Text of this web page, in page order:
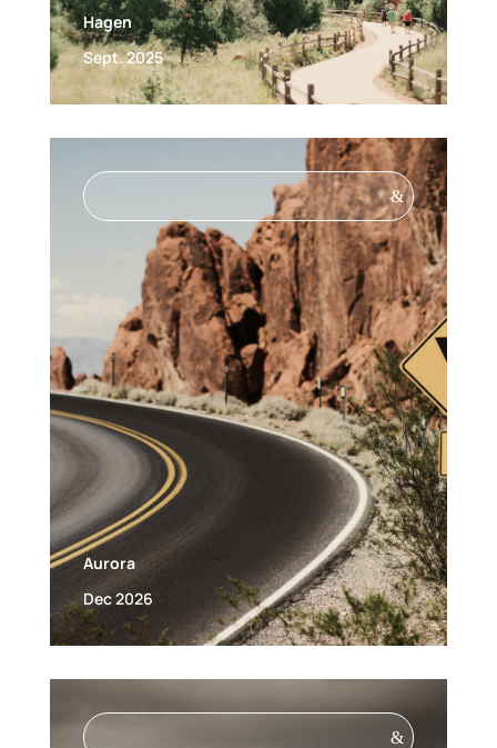
Hagen
Sept. 2025
&
Aurora
Dec 2026
&